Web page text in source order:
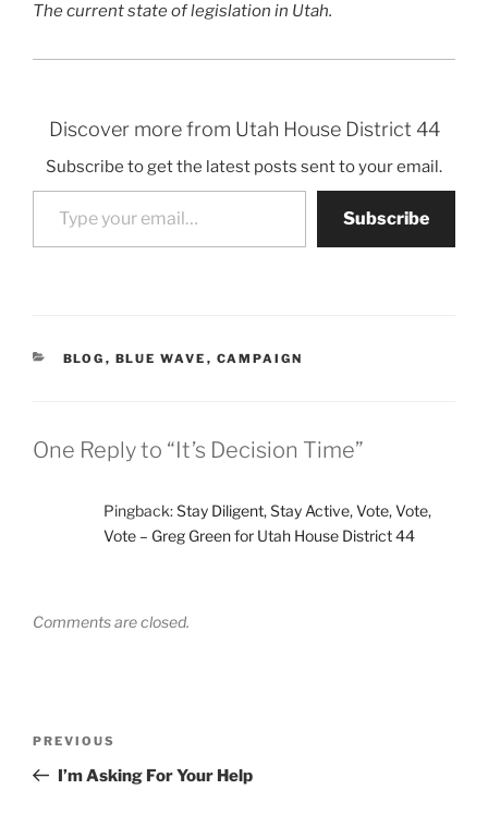
The current state of legislation in Utah.
Discover more from Utah House District 44
Subscribe to get the latest posts sent to your email.
Type your email…
Subscribe
CATEGORIES
BLOG , BLUE WAVE , CAMPAIGN
One Reply to “It’s Decision Time”
Pingback:Stay Diligent, Stay Active, Vote, Vote,
Vote – Greg Green for Utah House District 44
Comments are closed.
Previous
Post
PREVIOUS
I’m Asking For Your Help